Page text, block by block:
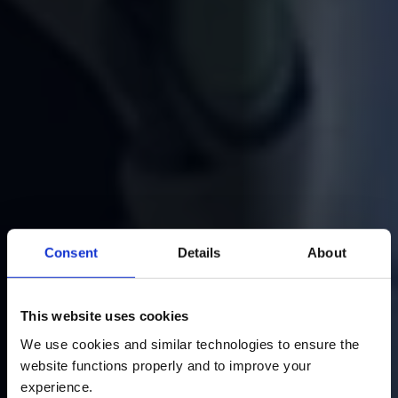
Consent Details About
This website uses cookies
We use cookies and similar technologies to ensure the
website functions properly and to improve your
experience.
Home Agentic AI
Power Your Business with